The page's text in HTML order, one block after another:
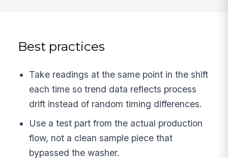
Best practices
Take readings at the same point in the shift
each time so trend data reflects process
drift instead of random timing differences.
Use a test part from the actual production
flow, not a clean sample piece that
bypassed the washer.